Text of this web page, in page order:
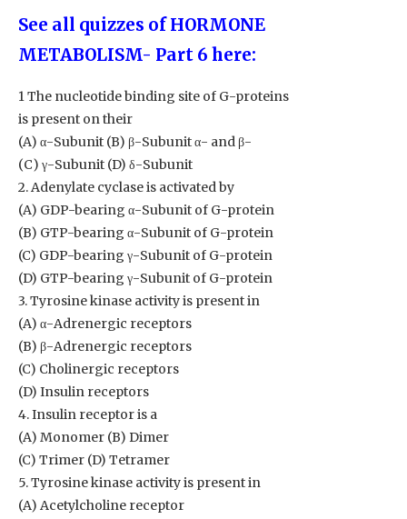
See all quizzes of HORMONE
METABOLISM- Part 6 here:
1 The nucleotide binding site of G-proteins
is present on their
(A) α-Subunit (B) β-Subunit α- and β-
(C) γ-Subunit (D) δ-Subunit
2. Adenylate cyclase is activated by
(A) GDP-bearing α-Subunit of G-protein
(B) GTP-bearing α-Subunit of G-protein
(C) GDP-bearing γ-Subunit of G-protein
(D) GTP-bearing γ-Subunit of G-protein
3. Tyrosine kinase activity is present in
(A) α-Adrenergic receptors
(B) β-Adrenergic receptors
(C) Cholinergic receptors
(D) Insulin receptors
4. Insulin receptor is a
(A) Monomer (B) Dimer
(C) Trimer (D) Tetramer
5. Tyrosine kinase activity is present in
(A) Acetylcholine receptor